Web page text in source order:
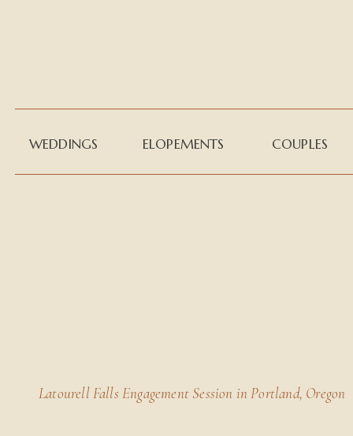
WEDDINGS ELOPEMENTS COUPLES
Latourell Falls Engagement Session in Portland, Oregon